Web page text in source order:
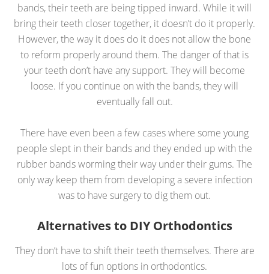
bands, their teeth are being tipped inward. While it will
bring their teeth closer together, it doesn’t do it properly.
However, the way it does do it does not allow the bone
to reform properly around them. The danger of that is
your teeth don’t have any support. They will become
loose. If you continue on with the bands, they will
eventually fall out.
There have even been a few cases where some young
people slept in their bands and they ended up with the
rubber bands worming their way under their gums. The
only way keep them from developing a severe infection
was to have surgery to dig them out.
Alternatives to DIY Orthodontics
They don’t have to shift their teeth themselves. There are
lots of fun options in orthodontics.